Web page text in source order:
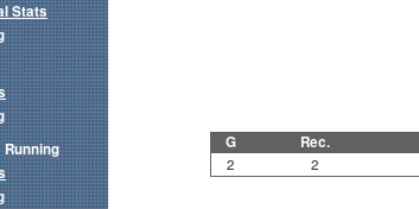
G Rec.
2 2
Stats